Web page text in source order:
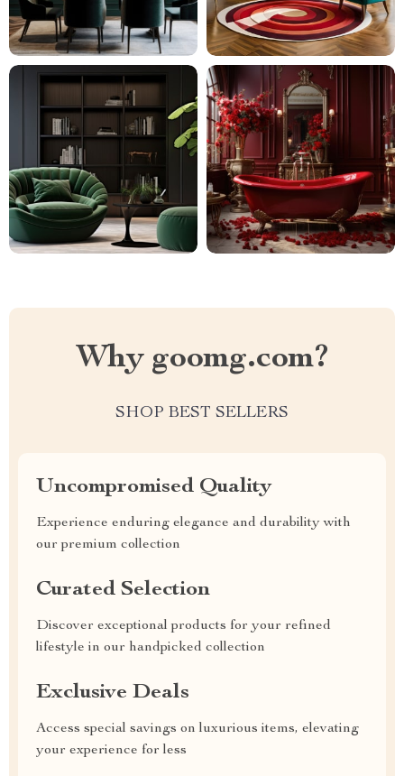
Why goomg.com?
SHOP BEST SELLERS
Uncompromised Quality
Experience enduring elegance and durability with
our premium collection
Curated Selection
Discover exceptional products for your refined
lifestyle in our handpicked collection
Exclusive Deals
Access special savings on luxurious items, elevating
your experience for less